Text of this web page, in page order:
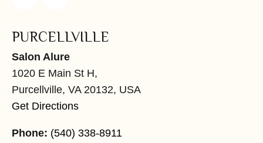
PURCELLVILLE
Salon Alure
1020 E Main St H,
Purcellville, VA 20132, USA
Get Directions
Phone: (540) 338-8911